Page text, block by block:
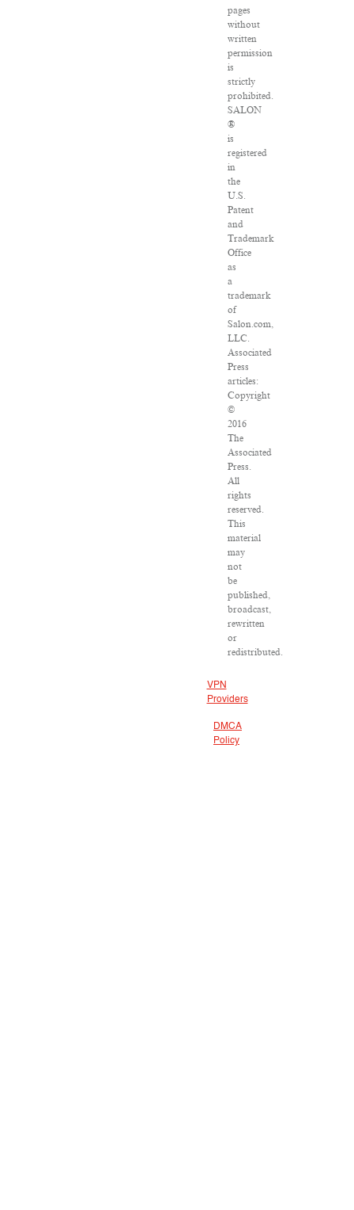
pages
without
written
permission
is
strictly
prohibited.
SALON
®
is
registered
in
the
U.S.
Patent
and
Trademark
Office
as
a
trademark
of
Salon.com,
LLC.
Associated
Press
articles:
Copyright
©
2016
The
Associated
Press.
All
rights
reserved.
This
material
may
not
be
published,
broadcast,
rewritten
or
redistributed.
VPN
Providers
DMCA
Policy